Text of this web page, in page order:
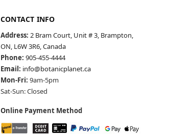
CONTACT INFO
Address: 2 Bram Court, Unit # 3, Brampton,
ON, L6W 3R6, Canada
Phone: 905-455-4444
Email: info@botanicplanet.ca
Mon-Fri: 9am-5pm
Sat-Sun: Closed
Online Payment Method